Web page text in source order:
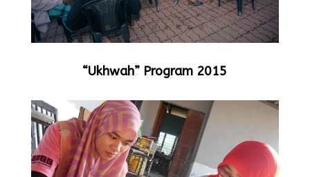
“Ukhwah” Program 2015